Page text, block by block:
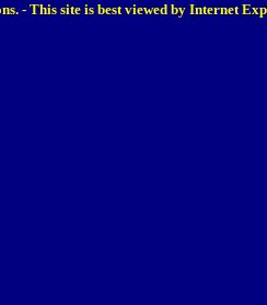
- This site is best viewed by Internet